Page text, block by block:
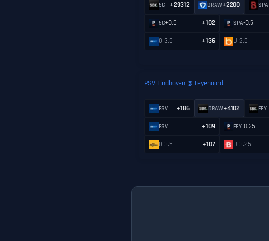
SC +29312 DRAW+2200 SPA
SC+0.5 +102 SPA-0.5
O 3.5 +136 U 2.5
PSV Eindhoven @ Feyenoord
PSV +186 DRAW+4102 FEY
PSV- +109 FEY-0.25
O 3.5 +107 U 3.25